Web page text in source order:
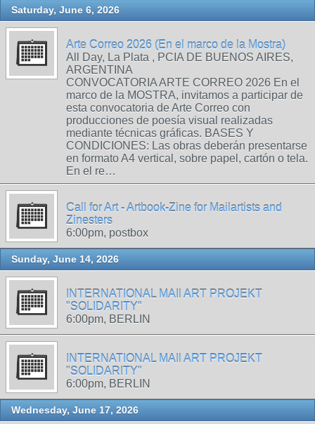
Saturday, June 6, 2026
Arte Correo 2026 (En el marco de la Mostra)
All Day, La Plata , PCIA DE BUENOS AIRES,
ARGENTINA
CONVOCATORIA ARTE CORREO 2026 En el
marco de la MOSTRA, invitamos a participar de
esta convocatoria de Arte Correo con
producciones de poesía visual realizadas
mediante técnicas gráficas. BASES Y
CONDICIONES: Las obras deberán presentarse
en formato A4 vertical, sobre papel, cartón o tela.
En el re…
Call for Art - Artbook-Zine for Mailartists and
Zinesters
6:00pm, postbox
Sunday, June 14, 2026
INTERNATIONAL MAIl ART PROJEKT
"SOLIDARITY"
6:00pm, BERLIN
INTERNATIONAL MAIl ART PROJEKT
"SOLIDARITY"
6:00pm, BERLIN
Wednesday, June 17, 2026